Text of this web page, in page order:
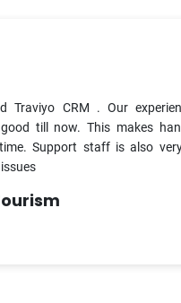
Traviyo CRM . Our
till now. This makes
Support staff is also